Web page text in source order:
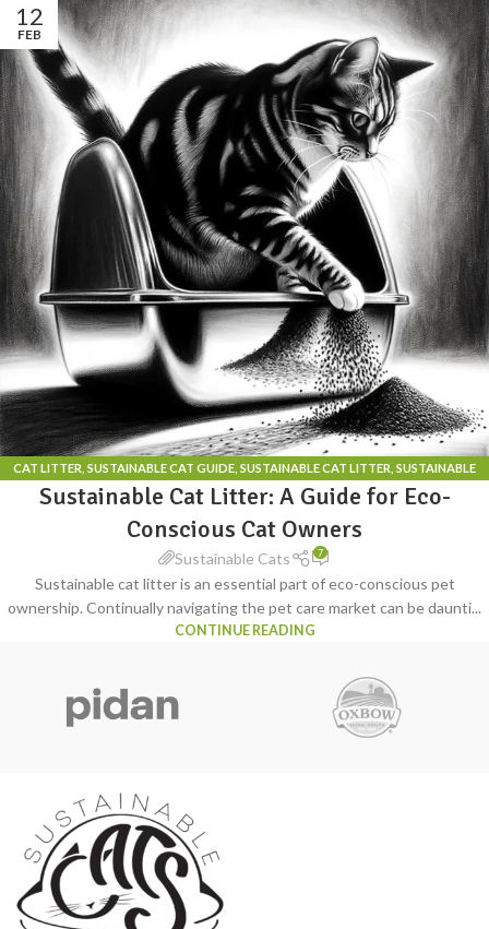
12
FEB
CAT LITTER SUSTAINABLE CAT GUIDE SUSTAINABLE CAT LITTER SUSTAINABLE
CAT LITTER BOX
Sustainable Cat Litter: A Guide for Eco-
Conscious Cat Owners
Sustainable Cats 7
Sustainable cat litter is an essential part of eco-conscious pet
ownership. Continually navigating the pet care market can be daunti...
CONTINUE READING